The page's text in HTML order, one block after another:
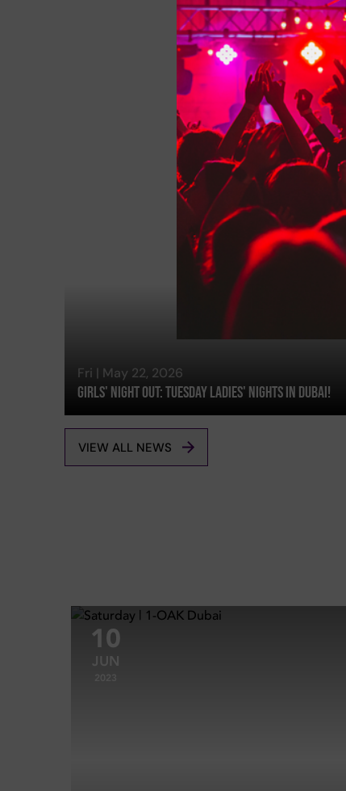
Fri | May 22, 2026
Girls' Night Out: Tuesday Ladies' Nights In Dubai!
VIEW ALL NEWS
10
JUN